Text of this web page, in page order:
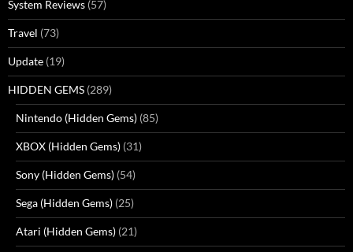
System Reviews (57)
Travel (73)
Update (19)
HIDDEN GEMS (289)
Nintendo (Hidden Gems) (85)
XBOX (Hidden Gems) (31)
Sony (Hidden Gems) (54)
Sega (Hidden Gems) (25)
Atari (Hidden Gems) (21)